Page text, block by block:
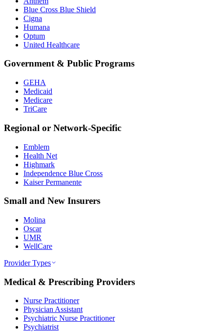
Blue Cross Blue Shield
Cigna
Humana
Optum
United Healthcare
Government & Public Programs
GEHA
Medicaid
Medicare
TriCare
Regional or Network-Specific
Emblem
Health Net
Highmark
Independence Blue Cross
Kaiser Permanente
Small and New Insurers
Molina
Oscar
UMR
WellCare
Provider Types
Medical & Prescribing Providers
Nurse Practitioner
Physician Assistant
Psychiatric Nurse Practitioner
Psychiatrist